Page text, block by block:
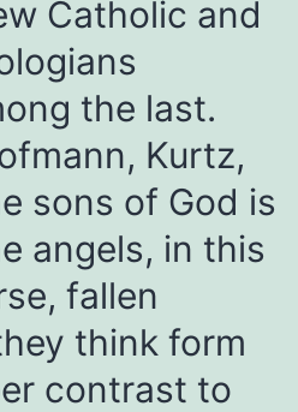
Catholic and
the last.
Kurtz,
sons of God is
angels, in this
fallen
think form
contrast to